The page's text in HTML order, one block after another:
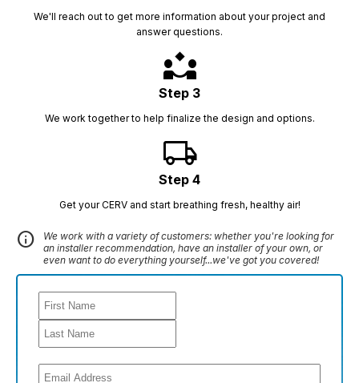
We'll reach out to get more information about your project and
answer questions.
partner_exchange
Step 3
We work together to help finalize the design and options.
local_shipping
Step 4
Get your CERV and start breathing fresh, healthy air!
info
We work with a variety of customers: whether you're looking for
an installer recommendation, have an installer of your own, or
even want to do everything yourself...we've got you covered!